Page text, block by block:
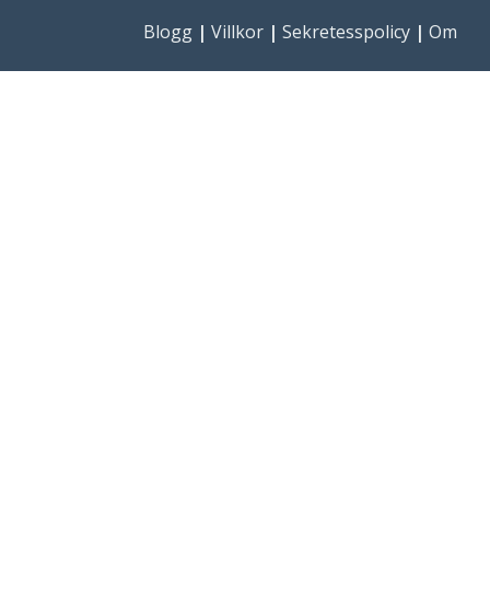
Blogg | Villkor | Sekretesspolicy | Om